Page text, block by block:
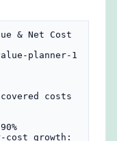
& Net Cost
planner-1